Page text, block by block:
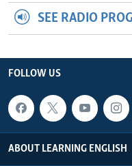
SEE RADIO
FOLLOW US
ABOUT LEARNING ENGLISH